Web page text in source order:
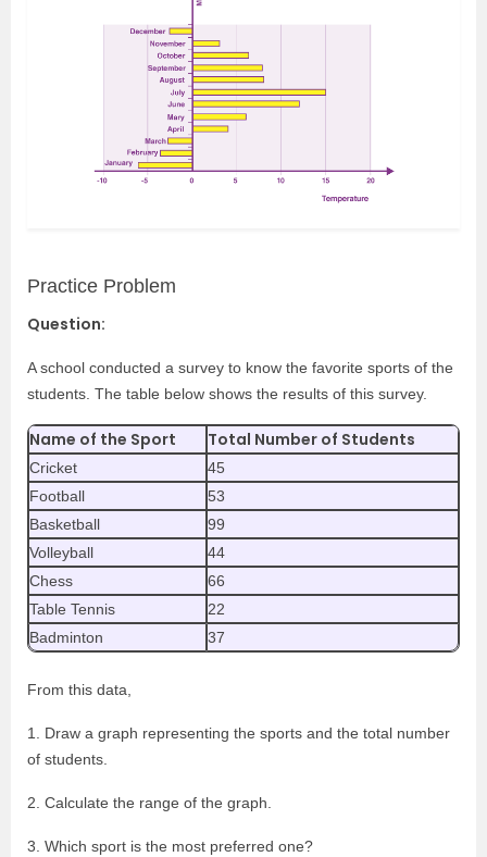
Practice Problem
Question:
A school conducted a survey to know the favorite sports of the
students. The table below shows the results of this survey.
Name of the Sport Total Number of Students
Cricket
45
Football
53
Basketball
99
Volleyball
44
Chess
66
Table Tennis
22
Badminton
37
From this data,
1. Draw a graph representing the sports and the total number
of students.
2. Calculate the range of the graph.
3. Which sport is the most preferred one?